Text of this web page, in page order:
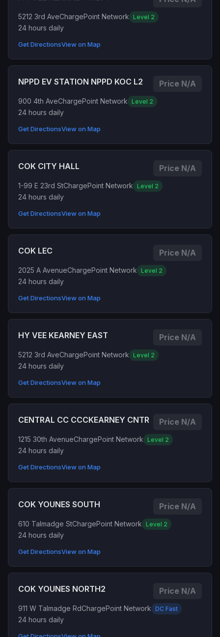
5212 3rd AveChargePoint Network Level 2
24 hours daily
Get DirectionsView on Map
NPPD EV STATION NPPD KOC L2 Price N/A
900 4th AveChargePoint Network Level 2
24 hours daily
Get DirectionsView on Map
COK CITY HALL Price N/A
1-99 E 23rd StChargePoint Network Level 2
24 hours daily
Get DirectionsView on Map
COK LEC Price N/A
2025 A AvenueChargePoint Network Level 2
24 hours daily
Get DirectionsView on Map
HY VEE KEARNEY EAST Price N/A
5212 3rd AveChargePoint Network Level 2
24 hours daily
Get DirectionsView on Map
CENTRAL CC CCCKEARNEY CNTR Price N/A
1215 30th AvenueChargePoint Network Level 2
24 hours daily
Get DirectionsView on Map
COK YOUNES SOUTH Price N/A
610 Talmadge StChargePoint Network Level 2
24 hours daily
Get DirectionsView on Map
COK YOUNES NORTH2 Price N/A
911 W Talmadge RdChargePoint Network DC Fast
24 hours daily